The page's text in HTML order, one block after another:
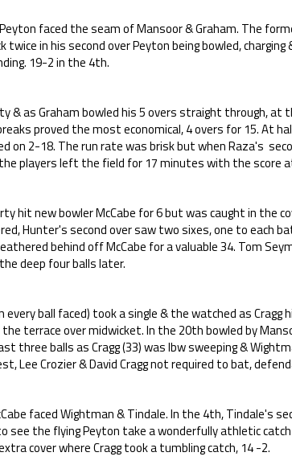
faced the seam of Mansoor & Graham. The
twice in his second over Peyton being bowled,
19-2 in the 4th.
& as Graham bowled his 5 overs straight through, at
proved the most economical, 4 overs for 15. At
on 2-18. The run rate was brisk but when Raza's
players left the field for 17 minutes with the score
hit new bowler McCabe for 6 but was caught in the
Hunter's second over saw two sixes, one to each
behind off McCabe for a valuable 34. Tom
deep four balls later.
every ball faced) took a single & the watched as
the terrace over midwicket. In the 20th bowled by
three balls as Cragg (33) was lbw sweeping &
Lee Crozier & David Cragg not required to bat,
faced Wightman & Tindale. In the 4th, Tindale's
see the flying Peyton take a wonderfully athletic
cover where Cragg took a tumbling catch, 14 -2.